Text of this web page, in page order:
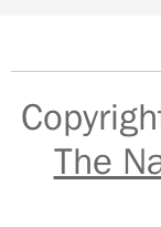
The